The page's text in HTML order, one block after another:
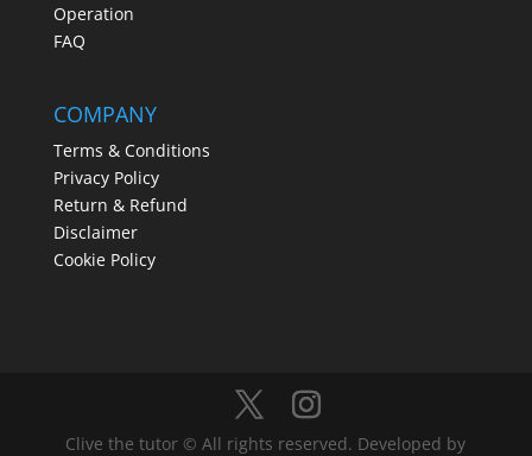
Operation
FAQ
COMPANY
Terms & Conditions
Privacy Policy
Return & Refund
Disclaimer
Cookie Policy
Clive the tutor © All rights reserved. Developed by